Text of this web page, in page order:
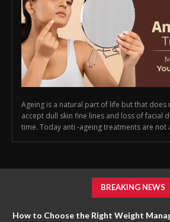
Ageing is a natural part of life but that does
accept dull skin fine lines and loss of facial
time. Today anti -ageing treatments are not
BREAKING NEWS
How to Choose the Right Weight